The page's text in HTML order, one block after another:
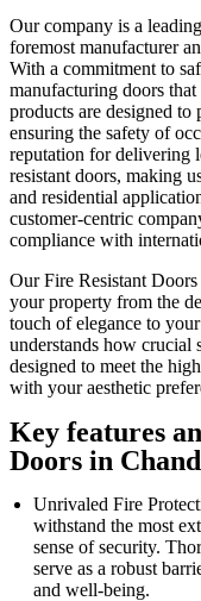
Our company is a
foremost manufacturer
With a commitment to
manufacturing doors
products are designed
ensuring the safety of
reputation for delivering
resistant doors, making
and residential
customer-centric
compliance with
Our Fire Resistant
your property from the
touch of elegance to
understands how crucial
designed to meet the
with your aesthetic
Key features
Doors in
Unrivaled Fire
withstand the most
sense of security.
serve as a robust
and well-being.